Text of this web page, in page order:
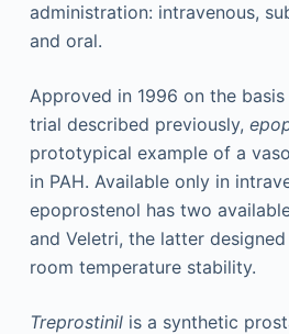
administration: intravenous,
and oral.
Approved in 1996 on the
trial described previously,
prototypical example of a
in PAH. Available only in
epoprostenol has two
and Veletri, the latter
room temperature stability.
Treprostinilis a synthetic